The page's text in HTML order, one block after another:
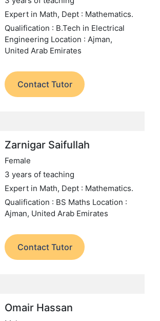
Expert in Math, Dept : Mathematics.
Qualification : B.Tech in Electrical
Engineering Location : Ajman,
United Arab Emirates
Contact Tutor
Zarnigar Saifullah
Female
3 years of teaching
Expert in Math, Dept : Mathematics.
Qualification : BS Maths Location :
Ajman, United Arab Emirates
Contact Tutor
Omair Hassan